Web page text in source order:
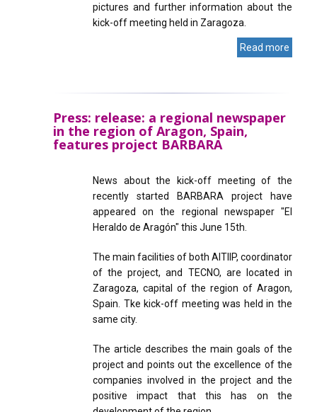
pictures and further information about the
kick-off meeting held in Zaragoza.
Read more
Press: release: a regional newspaper
in the region of Aragon, Spain,
features project BARBARA
News about the kick-off meeting of the
recently started BARBARA project have
appeared on the regional newspaper "El
Heraldo de Aragón" this June 15th.
The main facilities of both AITIIP, coordinator
of the project, and TECNO, are located in
Zaragoza, capital of the region of Aragon,
Spain. Tke kick-off meeting was held in the
same city.
The article describes the main goals of the
project and points out the excellence of the
companies involved in the project and the
positive impact that this has on the